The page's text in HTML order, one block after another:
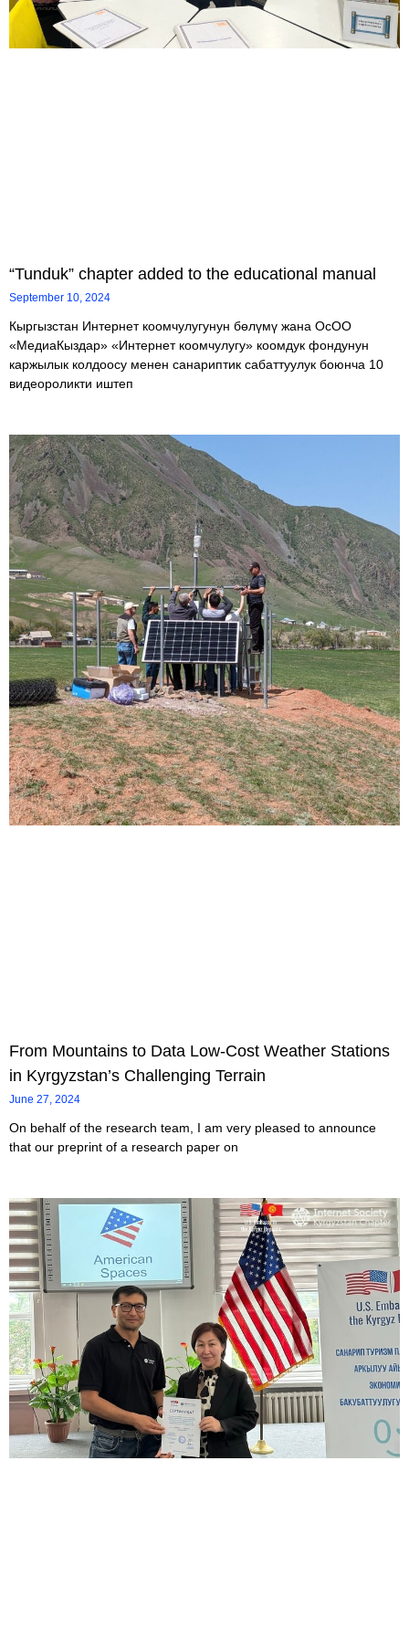
“Tunduk” chapter added to the educational manual
September 10, 2024
Кыргызстан Интернет коомчулугунун бөлүмү жана ОсОО
«МедиаКыздар» «Интернет коомчулугу» коомдук фондунун
каржылык колдоосу менен санариптик сабаттуулук боюнча 10
видеороликти иштеп
From Mountains to Data Low-Cost Weather Stations
in Kyrgyzstan’s Challenging Terrain
June 27, 2024
On behalf of the research team, I am very pleased to announce
that our preprint of a research paper on